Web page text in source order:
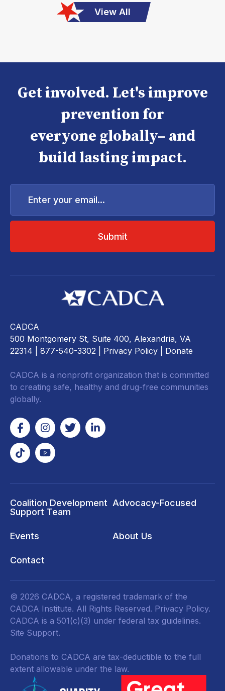
View All
Get involved. Let's improve
prevention for
everyone globally– and
build lasting impact.
Enter
email...
CADCA
500 Montgomery St, Suite 400, Alexandria, VA
22314 | 877-540-3302 | Privacy Policy Donate
CADCA is a nonprofit organization that is committed
to creating safe, healthy and drug-free communities
globally.
Coalition Development
Support Team
Advocacy-Focused
Events About Us
Contact
© 2026 CADCA, a registered trademark of the
CADCA Institute. All Rights Reserved. Privacy Policy.
CADCA is a 501(c)(3) under federal tax guidelines.
Site Support.
Donations to CADCA are tax-deductible to the full
extent allowable under the law.